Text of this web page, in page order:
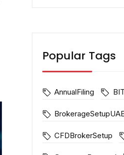
Popular Tags
AnnualFiling
CFDBrokerSetup